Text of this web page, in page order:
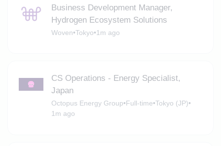
Business Development Manager,
Hydrogen Ecosystem Solutions
Woven•Tokyo•1m ago
CS Operations - Energy Specialist,
Japan
Octopus Energy Group•Full-time•Tokyo (JP)•
1m ago